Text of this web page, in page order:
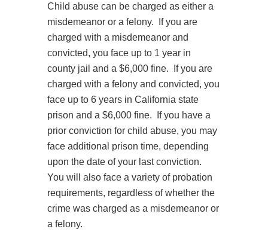
Child abuse can be charged as either a
misdemeanor or a felony. If you are
charged with a misdemeanor and
convicted, you face up to 1 year in
county jail and a $6,000 fine. If you are
charged with a felony and convicted, you
face up to 6 years in California state
prison and a $6,000 fine. If you have a
prior conviction for child abuse, you may
face additional prison time, depending
upon the date of your last conviction.
You will also face a variety of probation
requirements, regardless of whether the
crime was charged as a misdemeanor or
a felony.